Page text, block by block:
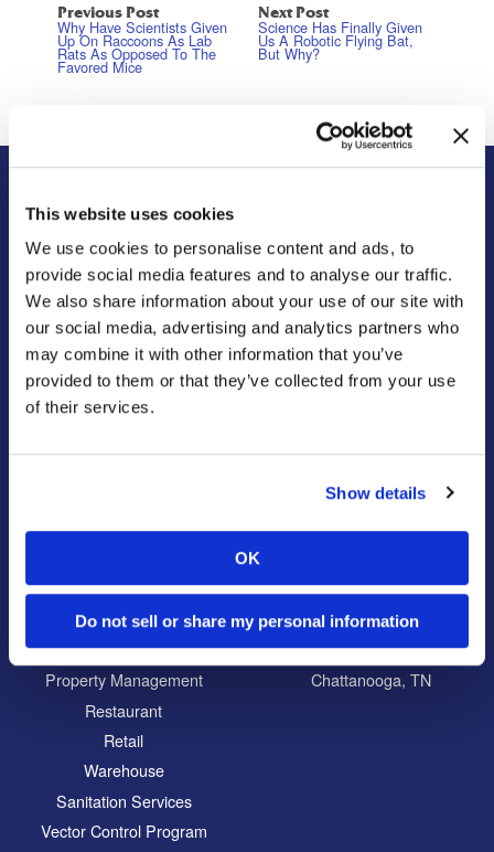
This website uses cookies
We use cookies to personalise content and ads, to
provide social media features and to analyse our traffic.
We also share information about your use of our site with
our social media, advertising and analytics partners who
may combine it with other information that you’ve
provided to them or that they’ve collected from your use
of their services.
Show details
OK
Do not sell or share my personal information
Previous Post
Why Have Scientists Given
Up On Raccoons As Lab
Rats As Opposed To The
Favored Mice
Next Post
Science Has Finally Given
Us A Robotic Flying Bat,
But Why?
About Us
Our Story
Our Company Culture
Commitment to the Community
News & Events
Bug Busters TV
Reviews
Pest Control
Termite Control
Mosquito Control
Bed Bug Services
Wildlife Control
Food Processing
Healthcare
Hospitality
Property Management
Restaurant
Retail
Warehouse
Sanitation Services
Vector Control Program
South Atlanta, GA
Carrollton, GA
Eatonton, GA
Chattanooga, TN